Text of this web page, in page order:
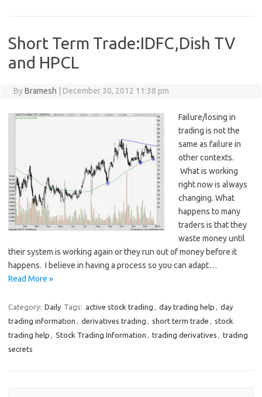
Short Term Trade:IDFC,Dish TV
and HPCL
ByBramesh December 30, 2012 11:38 pm
Failure/losing in
trading is not the
same as failure in
other contexts.
What is working
right now is always
changing. What
happens to many
traders is that they
waste money until
their system is working again or they run out of money before it
happens. I believe in having a process so you can adapt…
Read More »
Category: Daily Tags: active stock trading , day trading help , day
trading information , derivatives trading , short term trade , stock
trading help , Stock Trading Information , trading derivatives , trading
secrets